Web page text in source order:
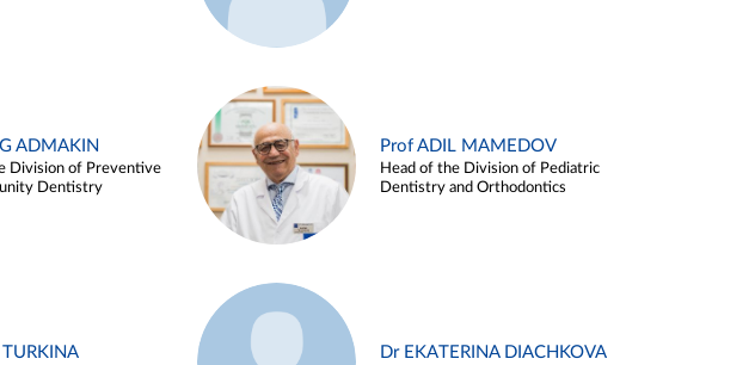
ADMAKIN
Division of Preventive
Dentistry
Prof ADIL MAMEDOV
Head of the Division of Pediatric
Dentistry and Orthodontics
Dr EKATERINA DIACHKOVA